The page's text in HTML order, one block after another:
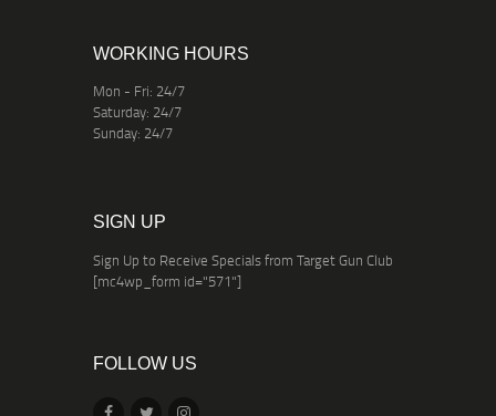
WORKING HOURS
Mon - Fri: 24/7
Saturday: 24/7
Sunday: 24/7
SIGN UP
Sign Up to Receive Specials from Target Gun Club
[mc4wp_form id="571"]
FOLLOW US